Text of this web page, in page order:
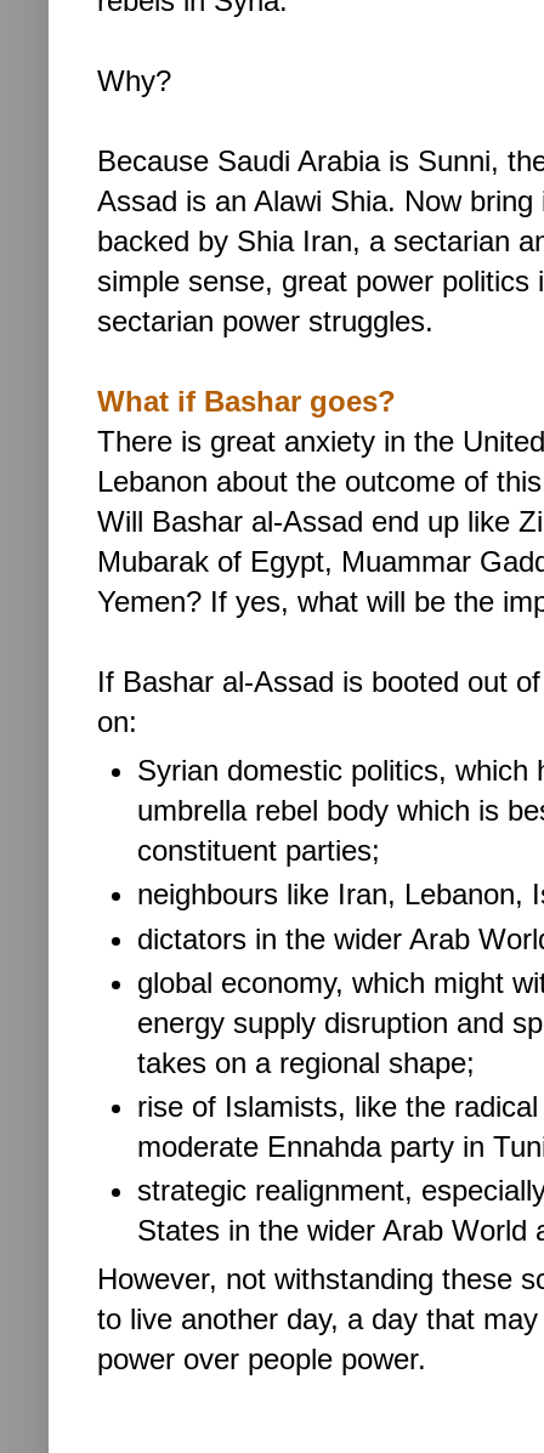
Why?
Because Saudi Arabia is Sunni,
Assad is an Alawi Shia. Now
backed by Shia Iran, a sectarian
simple sense, great power
sectarian power struggles.
What if Bashar goes?
There is great anxiety in the
Lebanon about the outcome of
Will Bashar al-Assad end up like
Mubarak of Egypt, Muammar
Yemen? If yes, what will be the
If Bashar al-Assad is booted out
on:
Syrian domestic politics, which
umbrella rebel body which is
constituent parties;
neighbours like Iran, Lebanon,
dictators in the wider Arab
global economy, which might
energy supply disruption and
takes on a regional shape;
rise of Islamists, like the
moderate Ennahda party in
strategic realignment,
States in the wider Arab World
However, not withstanding these
to live another day, a day that
power over people power.